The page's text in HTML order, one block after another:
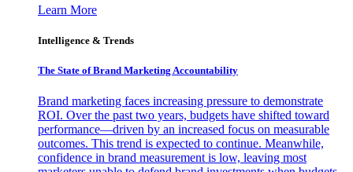
Learn More
Intelligence & Trends
The State of Brand Marketing Accountability
Brand marketing faces increasing pressure to demonstrate
ROI. Over the past two years, budgets have shifted toward
performance—driven by an increased focus on measurable
outcomes. This trend is expected to continue. Meanwhile,
confidence in brand measurement is low, leaving most